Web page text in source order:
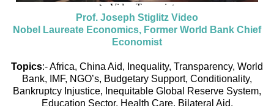
Prof. Joseph Stiglitz Video
Nobel Laureate Economics, Former World Bank Chief
Economist
Topics:- Africa, China Aid, Inequality, Transparency, World
Bank, IMF, NGO’s, Budgetary Support, Conditionality,
Bankruptcy Injustice, Inequitable Global Reserve System,
Education Sector, Health Care, Bilateral Aid.